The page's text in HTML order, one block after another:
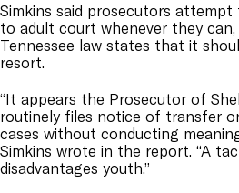
Simkins said prosecutors
to adult court whenever they
Tennessee law states that it
resort.
“It appears the Prosecutor of
routinely files notice of transfer
cases without conducting
Simkins wrote in the report. “A
disadvantages youth.”